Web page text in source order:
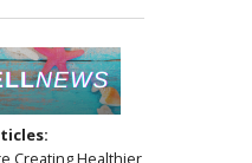
Creating Healthier